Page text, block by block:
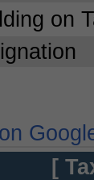
on
[